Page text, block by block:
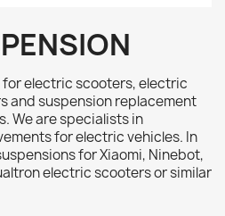
electric scooters, electric
and suspension replacement
We are specialists in
for electric vehicles. In
for Xiaomi, Ninebot,
electric scooters or similar